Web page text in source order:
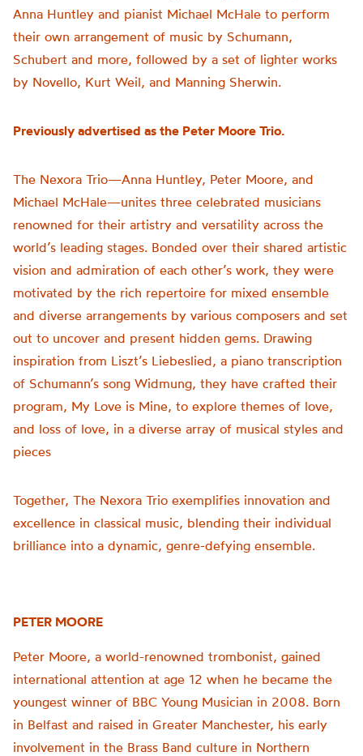
Anna Huntley and pianist Michael McHale to perform
their own arrangement of music by Schumann,
Schubert and more, followed by a set of lighter works
by Novello, Kurt Weil, and Manning Sherwin.
Previously advertised as the Peter Moore Trio.
The Nexora Trio—Anna Huntley, Peter Moore, and
Michael McHale—unites three celebrated musicians
renowned for their artistry and versatility across the
world’s leading stages. Bonded over their shared artistic
vision and admiration of each other’s work, they were
motivated by the rich repertoire for mixed ensemble
and diverse arrangements by various composers and set
out to uncover and present hidden gems. Drawing
inspiration from Liszt’s Liebeslied, a piano transcription
of Schumann’s song Widmung, they have crafted their
program, My Love is Mine, to explore themes of love,
and loss of love, in a diverse array of musical styles and
pieces
Together, The Nexora Trio exemplifies innovation and
excellence in classical music, blending their individual
brilliance into a dynamic, genre-defying ensemble.
PETER MOORE
Peter Moore, a world-renowned trombonist, gained
international attention at age 12 when he became the
youngest winner of BBC Young Musician in 2008. Born
in Belfast and raised in Greater Manchester, his early
involvement in the Brass Band culture in Northern